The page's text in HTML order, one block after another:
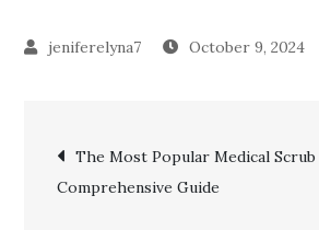
October 9, 2024
Post
navigation
The Most Popular Medical
Comprehensive Guide